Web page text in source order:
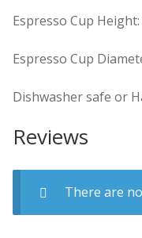
Espresso Cup Height:
Espresso Cup
Dishwasher safe or
Reviews
There are